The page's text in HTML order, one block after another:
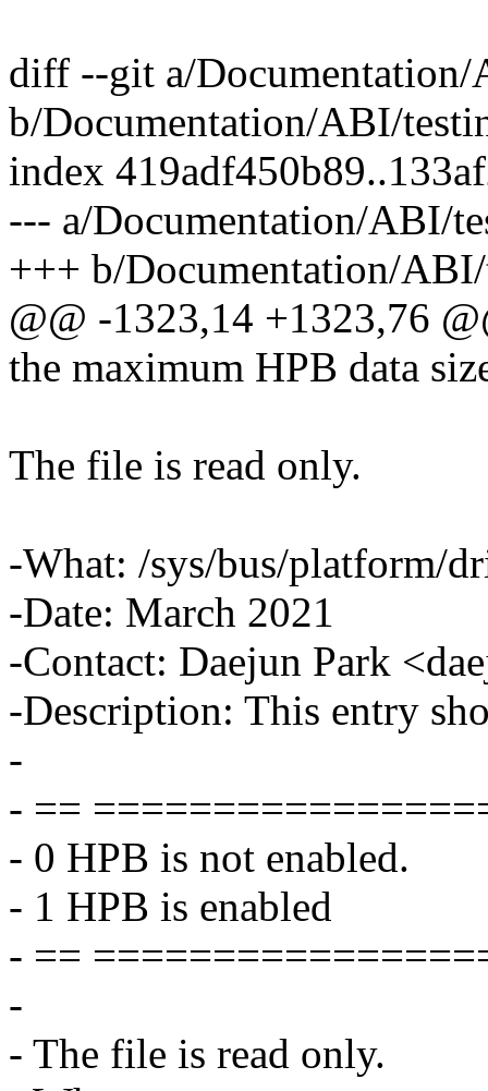
diff --git a/
b/Documentation/ABI/
index
--- a/Documentation/ABI/
+++ b/Documentation/
@@ -1323,14 +1323,76
the maximum HPB data
The file is read only.
-What: /sys/bus/platform/
-Date: March 2021
-Contact: Daejun Park
-Description: This entry
-
- ==
- 0 HPB is not enabled.
- 1 HPB is enabled
- ==
-
- The file is read only.